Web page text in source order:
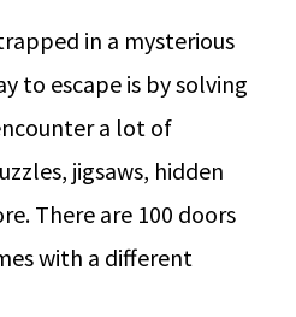
in a mysterious
to escape is by solving
a lot of
jigsaws, hidden
There are 100 doors
with a different